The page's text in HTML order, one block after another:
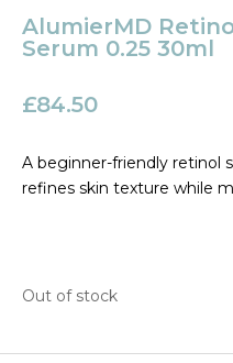
AlumierMD
Serum 0.25 30ml
£84.50
A beginner-friendly retinol
refines skin texture while
Out of stock